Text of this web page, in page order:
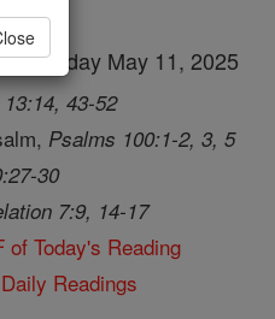
Sunday May 11, 2025
43-52
Psalms 100:1-2, 3, 5
30
7:9, 14-17
of Today's Reading
Readings